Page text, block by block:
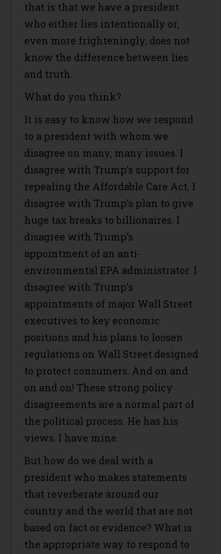
that is that we have a president
who either lies intentionally or,
even more frighteningly, does not
know the difference between lies
and truth.
What do you think?
It is easy to know how we respond
to a president with whom we
disagree on many, many issues. I
disagree with Trump’s support for
repealing the Affordable Care Act. I
disagree with Trump’s plan to give
huge tax breaks to billionaires. I
disagree with Trump’s
appointment of an anti-
environmental EPA administrator. I
disagree with Trump’s
appointments of major Wall Street
executives to key economic
positions and his plans to loosen
regulations on Wall Street designed
to protect consumers. And on and
on and on! These strong policy
disagreements are a normal part of
the political process. He has his
views. I have mine.
But how do we deal with a
president who makes statements
that reverberate around our
country and the world that are not
based on fact or evidence? What is
the appropriate way to respond to